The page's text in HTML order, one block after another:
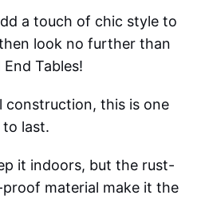
a touch of chic style to
look no further than
End Tables!
construction, this is one
last.
it indoors, but the rust-
material make it the